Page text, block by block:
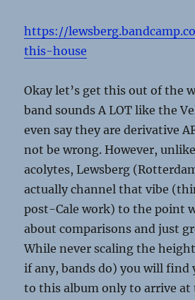
https://
this-house
Okay let’s get this out of the
band sounds A LOT like the
even say they are derivative
not be wrong. However,
acolytes, Lewsberg
actually channel that vibe
post-Cale work) to the point
about comparisons and just
While never scaling the
if any, bands do) you will
to this album only to arrive at